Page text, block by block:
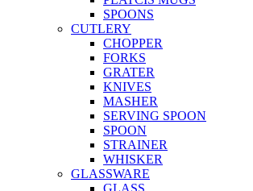
SPOONS
CUTLERY
CHOPPER
FORKS
GRATER
KNIVES
MASHER
SERVING SPOON
SPOON
STRAINER
WHISKER
GLASSWARE
GLASS